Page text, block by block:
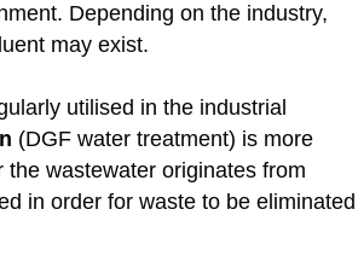
Depending on the industry,
may exist.
utilised in the industrial
(DGF water treatment) is more
wastewater originates from
in order for waste to be eliminated